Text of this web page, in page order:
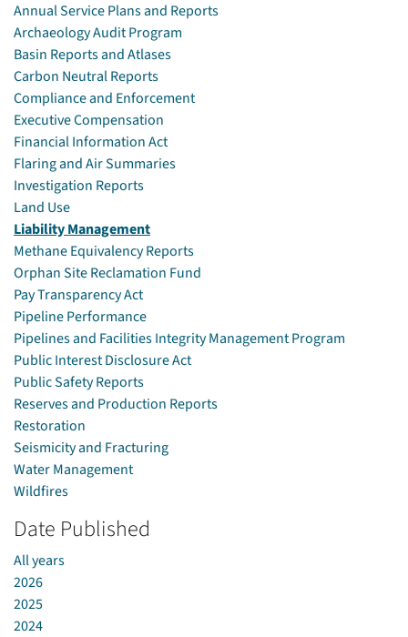
Annual Service Plans and Reports
Archaeology Audit Program
Basin Reports and Atlases
Carbon Neutral Reports
Compliance and Enforcement
Executive Compensation
Financial Information Act
Flaring and Air Summaries
Investigation Reports
Land Use
Liability Management
Methane Equivalency Reports
Orphan Site Reclamation Fund
Pay Transparency Act
Pipeline Performance
Pipelines and Facilities Integrity Management Program
Public Interest Disclosure Act
Public Safety Reports
Reserves and Production Reports
Restoration
Seismicity and Fracturing
Water Management
Wildfires
Date Published
All years
2026
2025
2024